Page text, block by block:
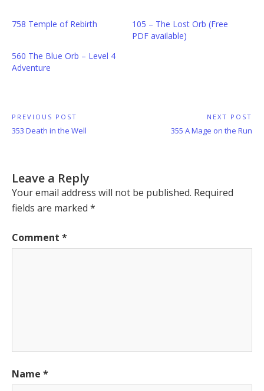
758 Temple of Rebirth
105 – The Lost Orb (Free
PDF available)
560 The Blue Orb – Level 4
Adventure
Post
navigation
PREVIOUS POST
Previous
353 Death in the Well
NEXT POST
Next
355 A Mage on the Run
Leave a Reply
Your email address will not be published. Required
fields are marked *
Comment *
Name *